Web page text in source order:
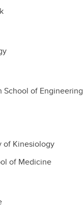
School of Engineering
of Kinesiology
of Medicine